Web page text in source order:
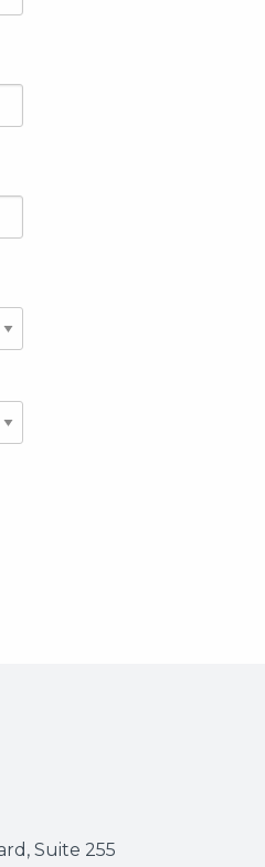
Suite 255